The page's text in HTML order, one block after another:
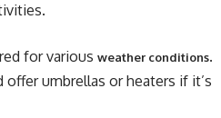
for various weather conditions.
umbrellas or heaters if it’s